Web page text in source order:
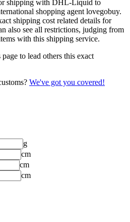
shipping with DHL-Liquid to
shopping agent lovegobuy.
shipping cost related details for
also see all restrictions, judging from
with this shipping service.
to lead others this exact
We've got you covered!
g
cm
cm
cm